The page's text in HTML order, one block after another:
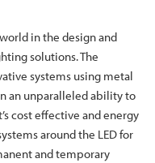
in the design and
solutions. The
systems using metal
an unparalleled ability to
cost effective and energy
around the LED for
and temporary